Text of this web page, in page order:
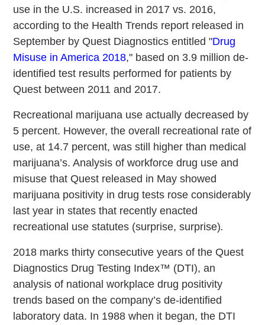
use in the U.S. increased in 2017 vs. 2016,
according to the Health Trends report released in
September by Quest Diagnostics entitled "Drug
Misuse in America 2018," based on 3.9 million de-
identified test results performed for patients by
Quest between 2011 and 2017.
Recreational marijuana use actually decreased by
5 percent. However, the overall recreational rate of
use, at 14.7 percent, was still higher than medical
marijuana’s. Analysis of workforce drug use and
misuse that Quest released in May showed
marijuana positivity in drug tests rose considerably
last year in states that recently enacted
recreational use statutes (surprise, surprise).
2018 marks thirty consecutive years of the Quest
Diagnostics Drug Testing Index™ (DTI), an
analysis of national workplace drug positivity
trends based on the company’s de-identified
laboratory data. In 1988 when it began, the DTI